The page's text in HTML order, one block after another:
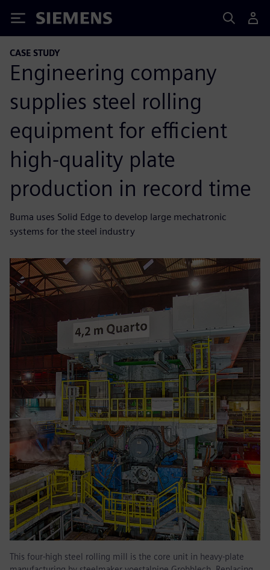
Siemens
CASE STUDY
Engineering company
supplies steel rolling
equipment for efficient
high-quality plate
production in record time
Buma uses Solid Edge to develop large mechatronic
systems for the steel industry
This four-high steel rolling mill is the core unit in heavy-plate